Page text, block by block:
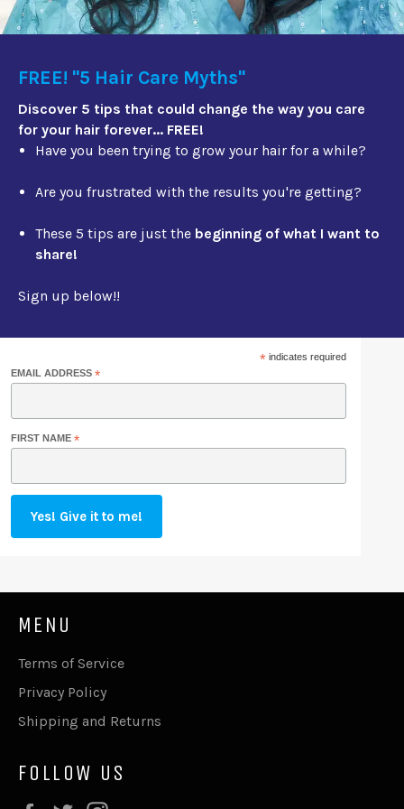
FREE! "5 Hair Care Myths"
Discover 5 tips that could change the way you care
for your hair forever... FREE!
Have you been trying to grow your hair for a while?
Are you frustrated with the results you're getting?
These 5 tips are just the beginning of what I want to
share!
Sign up below!!
* indicates required
EMAIL ADDRESS *
FIRST NAME *
MENU
Terms of Service
Privacy Policy
Shipping and Returns
FOLLOW US